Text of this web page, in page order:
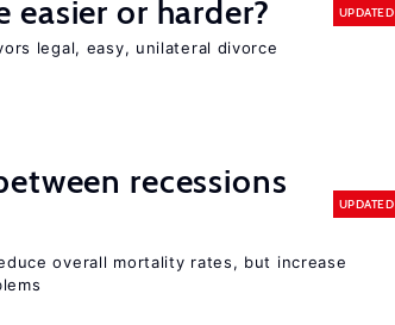
easier or harder? UPDATED
legal, easy, unilateral divorce
recessions
UPDATED
overall mortality rates, but increase